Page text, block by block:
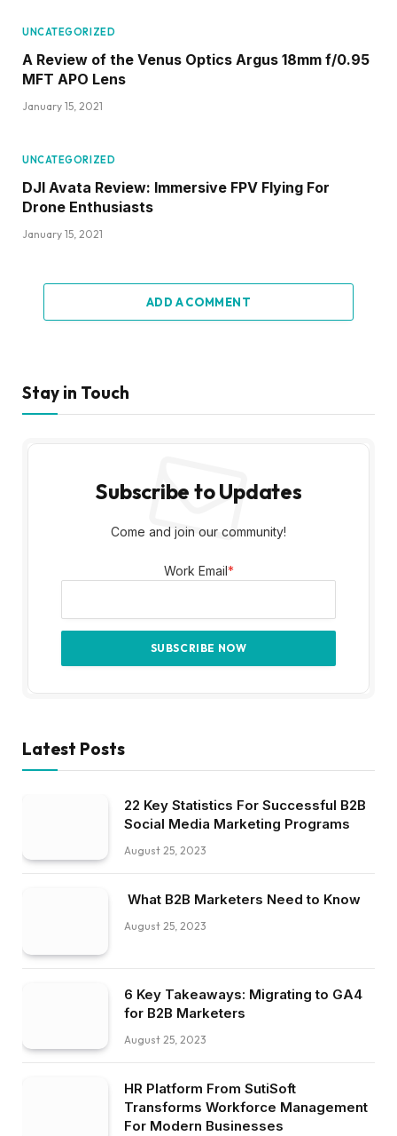
UNCATEGORIZED
A Review of the Venus Optics Argus 18mm f/0.95
MFT APO Lens
January 15, 2021
UNCATEGORIZED
DJI Avata Review: Immersive FPV Flying For
Drone Enthusiasts
January 15, 2021
ADD A COMMENT
Stay in Touch
Subscribe to Updates
Come and join our community!
Work Email*
Latest Posts
22 Key Statistics For Successful B2B
Social Media Marketing Programs
August 25, 2023
What B2B Marketers Need to Know
August 25, 2023
6 Key Takeaways: Migrating to GA4
for B2B Marketers
August 25, 2023
HR Platform From SutiSoft
Transforms Workforce Management
For Modern Businesses